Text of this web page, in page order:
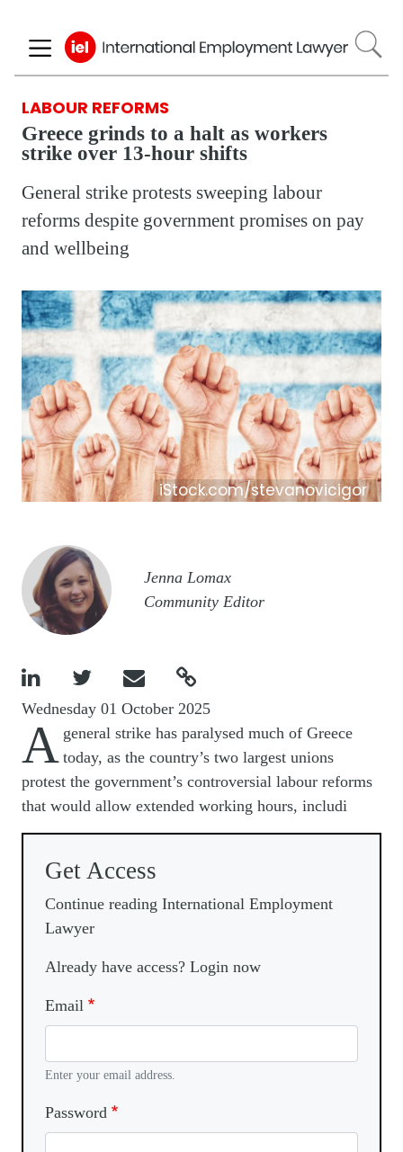
to
main
LABOUR REFORMS
Greece grinds to a halt as workers
strike over 13-hour shifts
General strike protests sweeping labour
reforms despite government promises on pay
and wellbeing
iStock.com/stevanovicigor
Image
Jenna Lomax
Community Editor
   
Wednesday 01 October 2025
A general strike has paralysed much of Greece
today, as the country’s two largest unions
protest the government’s controversial labour reforms
that would allow extended working hours, includi
Get Access
Continue reading International Employment
Lawyer
Already have access? Login now
Email
Enter your email address.
Password